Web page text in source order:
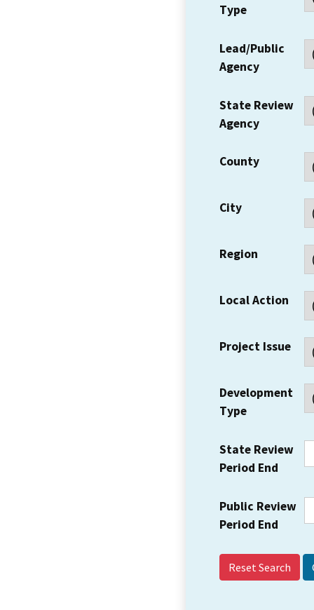
Type
Lead/Public
Agency
State Review
Agency
County
City
Region
Local Action
Project Issue
Development
Type
State Review
Period End
Public Review
Period End
Reset Search